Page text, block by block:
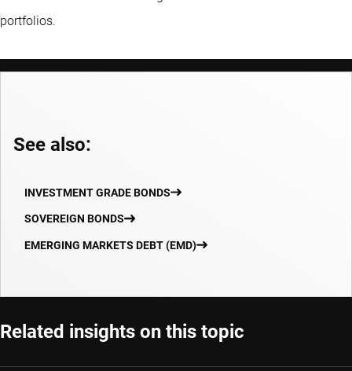
portfolios.
See also:
INVESTMENT GRADE BONDS
SOVEREIGN BONDS
EMERGING MARKETS DEBT (EMD)
Related insights on this topic